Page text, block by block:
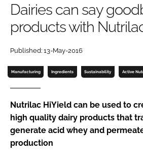
Password
Password
Dairies can say
products with
Published: 13-May-2016
Manufacturing Ingredients Sustainability Active
Nutrilac HiYield can be used to
high quality dairy products that
generate acid whey and
production